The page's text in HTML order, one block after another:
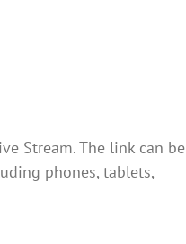
Stream. The link can be
phones, tablets,